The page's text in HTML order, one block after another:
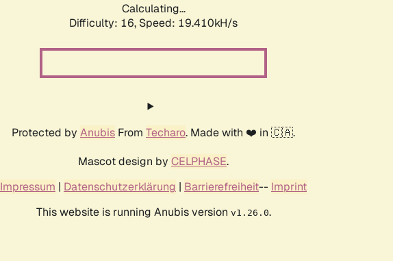
Calculating...
Difficulty: 16, Speed: 19.410kH/s
Protected by Anubis From Techaro. Made with ❤️ in 🇨🇦.
Mascot design by CELPHASE.
Impressum | Datenschutzerklärung | Barrierefreiheit-- Imprint
This website is running Anubis version v1.26.0.